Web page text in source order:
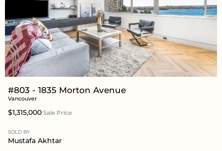
#803 - 1835 Morton Avenue
Vancouver
$1,315,000 Sale Price
SOLD BY
Mustafa Akhtar